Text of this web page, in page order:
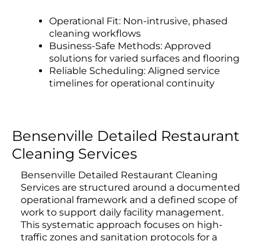
Operational Fit: Non-intrusive, phased
cleaning workflows
Business-Safe Methods: Approved
solutions for varied surfaces and flooring
Reliable Scheduling: Aligned service
timelines for operational continuity
Bensenville Detailed Restaurant
Cleaning Services
Bensenville Detailed Restaurant Cleaning
Services are structured around a documented
operational framework and a defined scope of
work to support daily facility management.
This systematic approach focuses on high-
traffic zones and sanitation protocols for a